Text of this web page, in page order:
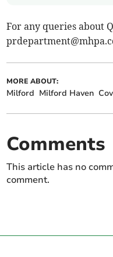
For any queries about
MORE ABOUT:
Milford Milford Haven
Comments
This article has no
comment.